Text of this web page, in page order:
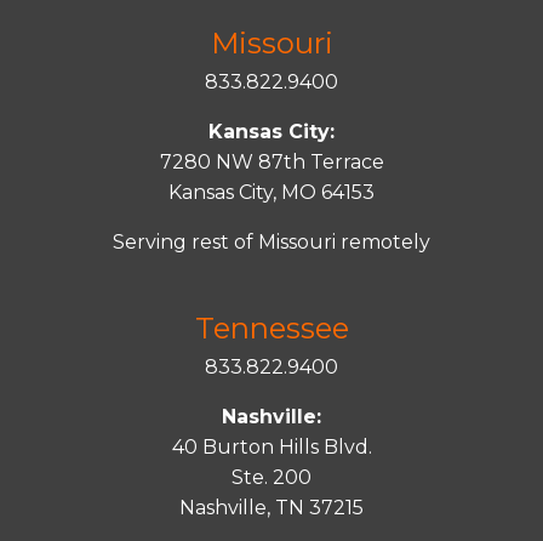
Missouri
833.822.9400
Kansas City:
7280 NW 87th Terrace
Kansas City, MO 64153
Serving rest of Missouri remotely
Tennessee
833.822.9400
Nashville:
40 Burton Hills Blvd.
Ste. 200
Nashville, TN 37215